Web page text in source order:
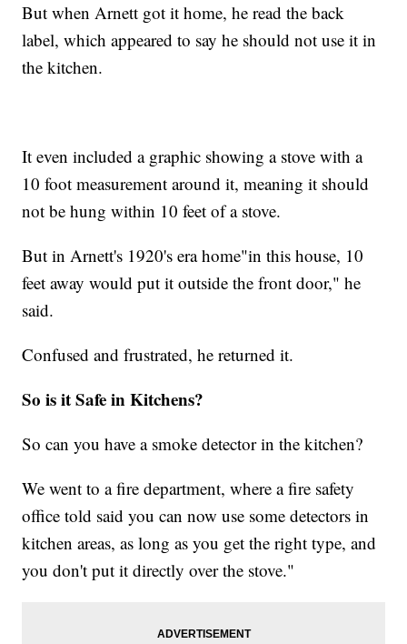
But when Arnett got it home, he read the back
label, which appeared to say he should not use it in
the kitchen.
It even included a graphic showing a stove with a
10 foot measurement around it, meaning it should
not be hung within 10 feet of a stove.
But in Arnett's 1920's era home"in this house, 10
feet away would put it outside the front door," he
said.
Confused and frustrated, he returned it.
So is it Safe in Kitchens?
So can you have a smoke detector in the kitchen?
We went to a fire department, where a fire safety
office told said you can now use some detectors in
kitchen areas, as long as you get the right type, and
you don't put it directly over the stove."